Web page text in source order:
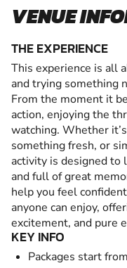
VENUE
THE EXPERIENCE
This experience is all
and trying something
From the moment it
action, enjoying the
watching. Whether
something fresh, or
activity is designed to
and full of great
help you feel
anyone can enjoy,
excitement, and pure
KEY INFO
Packages start